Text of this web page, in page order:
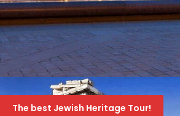
4ΉΜΕΡΟ ΣΤΟ ΠΑΡΙΣΙ ΚΑΙ
EURODISNEY
The best Jewish Heritage Tour!